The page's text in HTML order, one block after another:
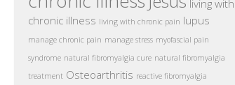
living with
chronic illness living with chronic pain lupus
manage chronic pain manage stress myofascial pain
syndrome natural fibromyalgia cure natural fibromyalgia
treatment Osteoarthritis reactive fibromyalgia